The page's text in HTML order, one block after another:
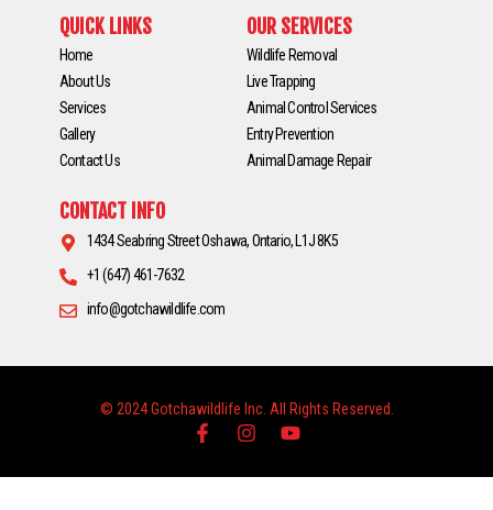
QUICK LINKS
Home
About Us
Services
Gallery
Contact Us
OUR SERVICES
Wildlife Removal
Live Trapping
Animal Control Services
Entry Prevention
Animal Damage Repair
CONTACT INFO
1434 Seabring Street Oshawa, Ontario, L1J 8K5
+1 (647) 461-7632
info@gotchawildlife.com
© 2024 Gotchawildlife Inc. All Rights Reserved.